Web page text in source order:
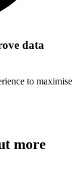
data
to maximise
more